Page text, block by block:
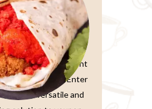
world we live in,
that’s both convenient
a true treasure. Enter
the versatile and